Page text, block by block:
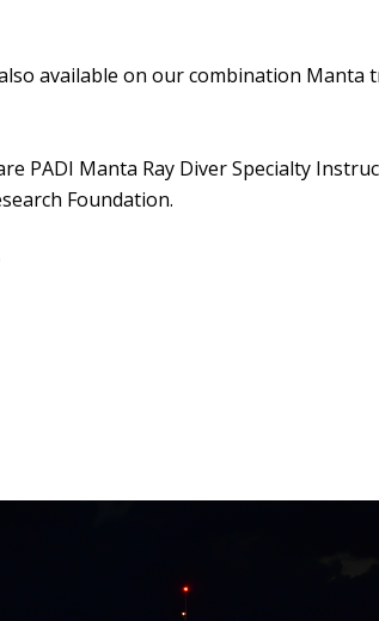
available on our combination
PADI Manta Ray Diver Specialty
Foundation.